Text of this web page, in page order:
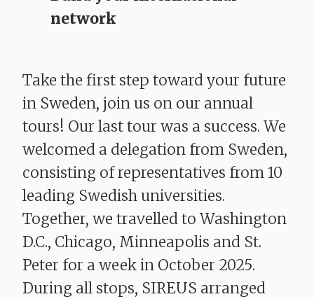
network
Take the first step toward your future
in Sweden, join us on our annual
tours! Our last tour was a success. We
welcomed a delegation from Sweden,
consisting of representatives from 10
leading Swedish universities.
Together, we travelled to Washington
D.C., Chicago, Minneapolis and St.
Peter for a week in October 2025.
During all stops, SIREUS arranged